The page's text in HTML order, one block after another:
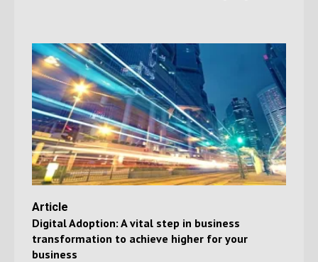
Article
Digital Adoption: A vital step in business
transformation to achieve higher for your
business